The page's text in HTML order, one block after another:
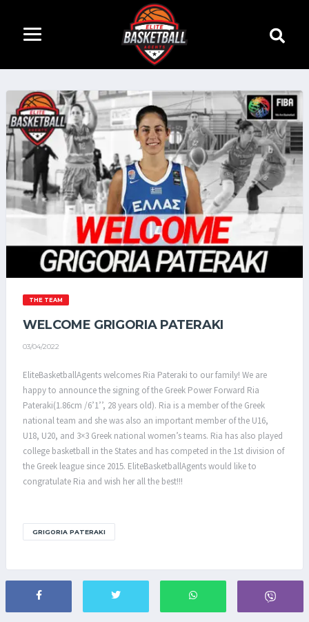
THE TEAM
WELCOME GRIGORIA PATERAKI
03/04/2022
EliteBasketballAgents welcomes Ria Pateraki to our family! We are
happy to announce the signing of the Greek Power Forward Ria
Pateraki(1.86cm /6’1’’, 28 years old). Ria is a member of the Greek
national team and she was also an important member of the U16,
U18, U20, and 3×3 Greek national women’s teams. Ria has also played
college basketball in the States and has competed in the 1st division of
the Greek league since 2015. EliteBasketballAgents would like to
congratulate Ria and wish her all the best!!!
GRIGORIA PATERAKI